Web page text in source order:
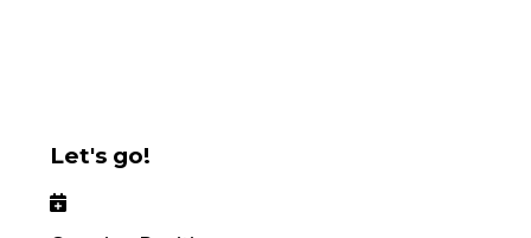
Let's go!